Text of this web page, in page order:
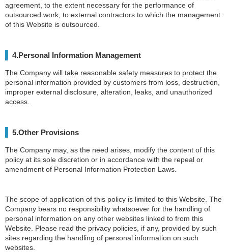
agreement, to the extent necessary for the performance of
outsourced work, to external contractors to which the management
of this Website is outsourced.
4.Personal Information Management
The Company will take reasonable safety measures to protect the
personal information provided by customers from loss, destruction,
improper external disclosure, alteration, leaks, and unauthorized
access.
5.Other Provisions
The Company may, as the need arises, modify the content of this
policy at its sole discretion or in accordance with the repeal or
amendment of Personal Information Protection Laws.
The scope of application of this policy is limited to this Website. The
Company bears no responsibility whatsoever for the handling of
personal information on any other websites linked to from this
Website. Please read the privacy policies, if any, provided by such
sites regarding the handling of personal information on such
websites.